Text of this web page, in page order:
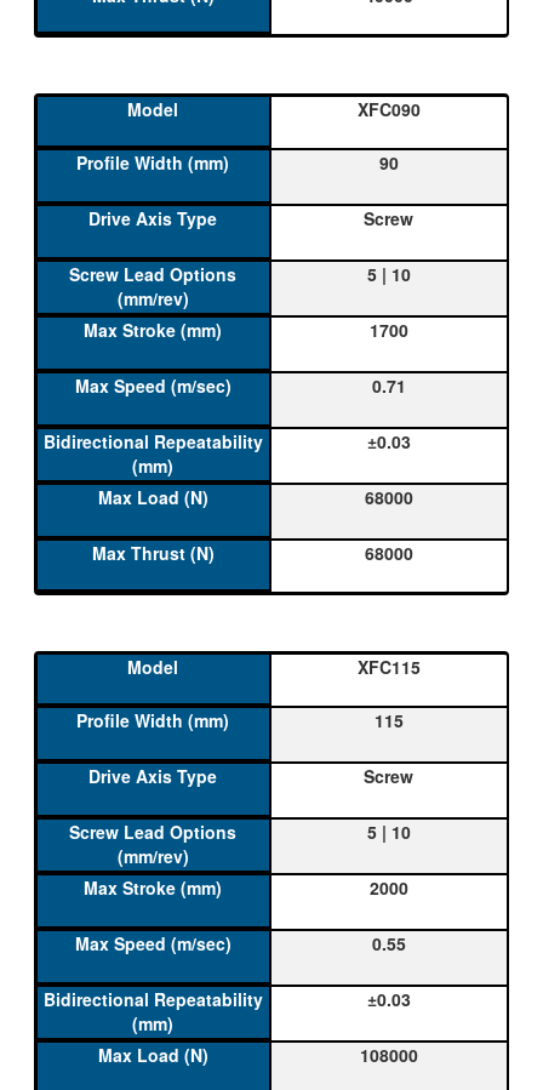
XFC090
90
Screw
5 | 10
1700
0.71
±0.03
68000
68000
XFC115
115
Screw
5 | 10
2000
0.55
±0.03
108000